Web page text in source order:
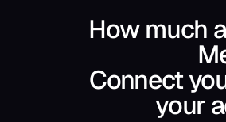
How much
Connect
your